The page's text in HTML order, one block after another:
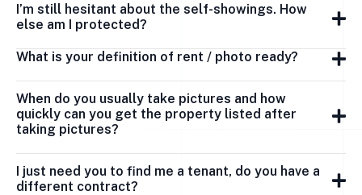
I’m still hesitant about the self-showings. How
else am I protected?
What is your definition of rent / photo ready?
When do you usually take pictures and how
quickly can you get the property listed after
taking pictures?
I just need you to find me a tenant, do you have a
different contract?